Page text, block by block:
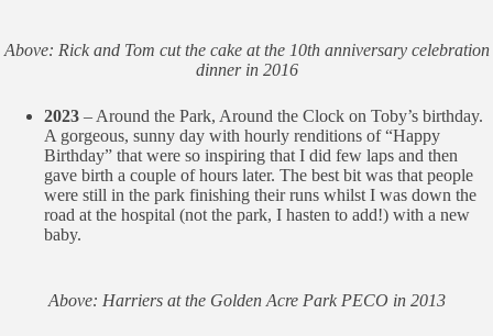
Above: Rick and Tom cut the cake at the 10th anniversary celebration
dinner in 2016
2023 – Around the Park, Around the Clock on Toby’s birthday.
A gorgeous, sunny day with hourly renditions of “Happy
Birthday” that were so inspiring that I did few laps and then
gave birth a couple of hours later. The best bit was that people
were still in the park finishing their runs whilst I was down the
road at the hospital (not the park, I hasten to add!) with a new
baby.
Above: Harriers at the Golden Acre Park PECO in 2013